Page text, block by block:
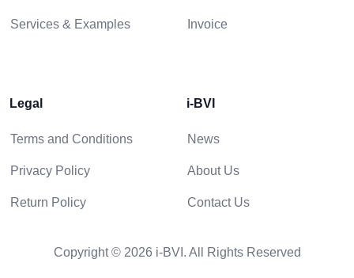
Services & Examples Invoice
Legal
Terms and Conditions
Privacy Policy
Return Policy
i-BVI
News
About Us
Contact Us
Copyright © 2026 i-BVI. All Rights Reserved